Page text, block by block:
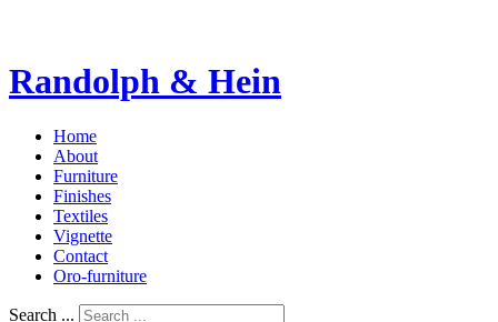
Randolph & Hein
Home
About
Furniture
Finishes
Textiles
Vignette
Contact
Oro-furniture
Search ...